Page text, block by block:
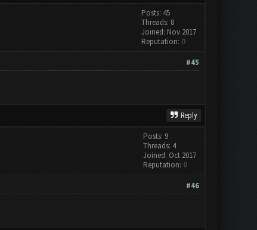
Posts: 45
Threads: 8
Joined: Nov 2017
Reputation: 0
#45
Reply
Posts: 9
Threads: 4
Joined: Oct 2017
Reputation: 0
#46